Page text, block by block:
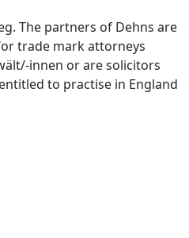
The partners of Dehns are
trade mark attorneys
innen or are solicitors
to practise in England